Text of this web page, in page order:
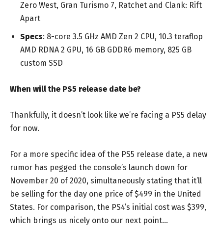
Zero West, Gran Turismo 7, Ratchet and Clank: Rift
Apart
Specs: 8-core 3.5 GHz AMD Zen 2 CPU, 10.3 teraflop
AMD RDNA 2 GPU, 16 GB GDDR6 memory, 825 GB
custom SSD
When will the PS5 release date be?
Thankfully, it doesn’t look like we’re facing a PS5 delay
for now.
For a more specific idea of the PS5 release date, a new
rumor has pegged the console’s launch down for
November 20 of 2020, simultaneously stating that it’ll
be selling for the day one price of $499 in the United
States. For comparison, the PS4’s initial cost was $399,
which brings us nicely onto our next point…